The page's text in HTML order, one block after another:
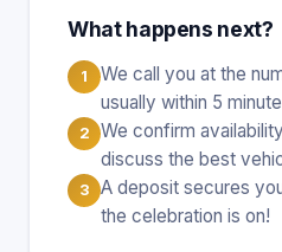
What happens next?
1
We call you at the
usually within 5
2
We confirm
discuss the best
3
A deposit secures
the celebration is on!